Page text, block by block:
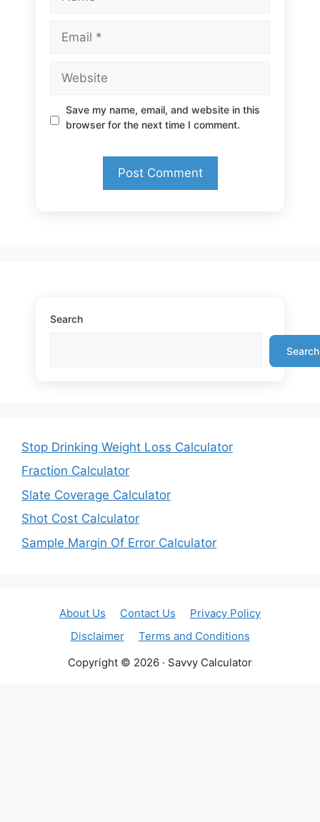
Save my name, email, and website in this
browser for the next time I comment.
Search
Search
Stop Drinking Weight Loss Calculator
Fraction Calculator
Slate Coverage Calculator
Shot Cost Calculator
Sample Margin Of Error Calculator
About Us Contact Us
Privacy Policy
Disclaimer
Terms and Conditions
Copyright © 2026 · Savvy Calculator